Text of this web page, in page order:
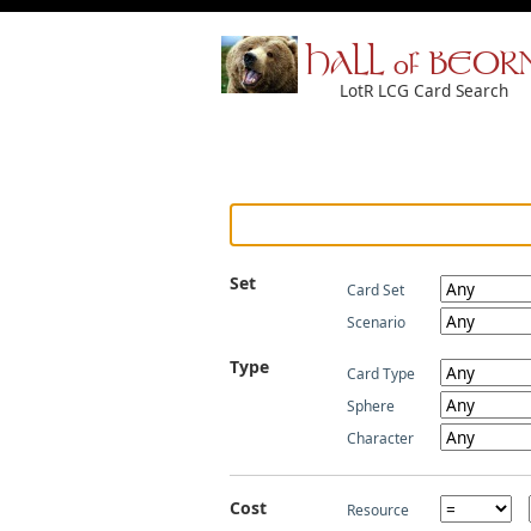
HALL of
LotR LCG Card Search
Set Card Set
Scenario
Type Card Type
Sphere
Character
Cost Resource